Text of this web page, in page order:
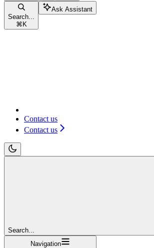
Search...
⌘ K
Ask Assistant
Contact us
Contact us
Search...
Navigation